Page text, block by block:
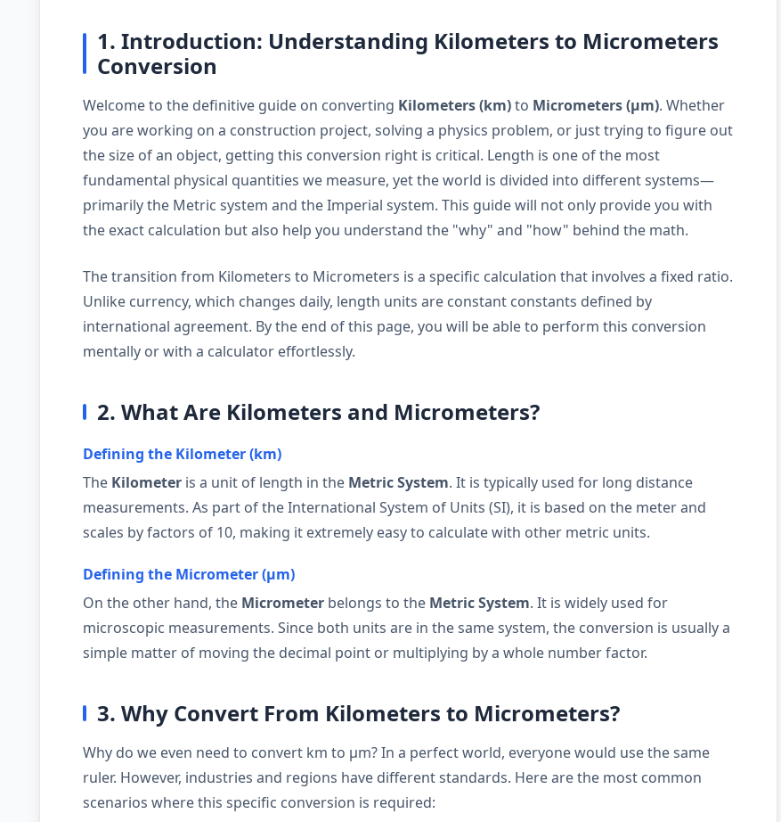
1. Introduction: Understanding Kilometers to Micrometers
Conversion
Welcome to the definitive guide on converting Kilometers (km)to Micrometers (µm). Whether
you are working on a construction project, solving a physics problem, or just trying to figure out
the size of an object, getting this conversion right is critical. Length is one of the most
fundamental physical quantities we measure, yet the world is divided into different systems—
primarily the Metric system and the Imperial system. This guide will not only provide you with
the exact calculation but also help you understand the "why" and "how" behind the math.
The transition from Kilometers to Micrometers is a specific calculation that involves a fixed ratio.
Unlike currency, which changes daily, length units are constant constants defined by
international agreement. By the end of this page, you will be able to perform this conversion
mentally or with a calculator effortlessly.
2. What Are Kilometers and Micrometers?
Defining the Kilometer (km)
The Kilometer is a unit of length in the Metric System. It is typically used for long distance
measurements. As part of the International System of Units (SI), it is based on the meter and
scales by factors of 10, making it extremely easy to calculate with other metric units.
Defining the Micrometer (µm)
On the other hand, the Micrometer belongs to the Metric System. It is widely used for
microscopic measurements. Since both units are in the same system, the conversion is usually a
simple matter of moving the decimal point or multiplying by a whole number factor.
3. Why Convert From Kilometers to Micrometers?
Why do we even need to convert km to µm? In a perfect world, everyone would use the same
ruler. However, industries and regions have different standards. Here are the most common
scenarios where this specific conversion is required: